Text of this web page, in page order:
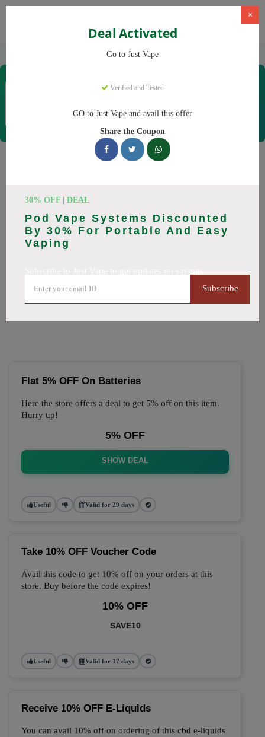
Vapes Just Vape
×
Deal Activated
Go to Just Vape
Verified and Tested
GO to Just Vape and avail this offer
Share the Coupon
30% OFF | DEAL
Pod Vape Systems Discounted
By 30% For Portable And Easy
Vaping
Subscribe
Coupons & Offers
Just VapeCoupons
codes with discounts up to 30% off. Works on tigari
electronice, lichide tigari electronice and everything else.
Every code verified and updated daily.
🔥 Top Just Vape Coupon
Flat 5% OFF On Batteries
Here the store offers a deal to get 5% off on this item.
Hurry up!
5% OFF
SHOW DEAL
Useful Valid for 29 days
Take 10% OFF Voucher Code
Avail this code to get 10% off on your orders at this
store. Buy before the code expires!
10% OFF
SAVE10
Useful Valid for 17 days
Receive 10% OFF E-Liquids
You can avail 10% off on ordering of this cbd e-liquids